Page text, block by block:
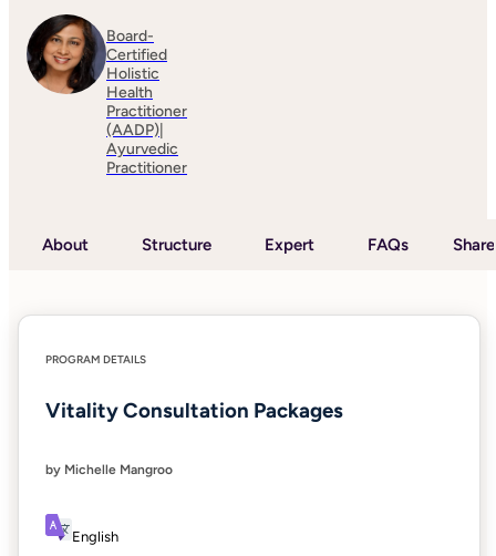
Board-
Certified
Holistic
Health
Practitioner
(AADP)|
Ayurvedic
Practitioner
About Structure Expert FAQs Share
PROGRAM DETAILS
Vitality Consultation Packages
by Michelle Mangroo
English